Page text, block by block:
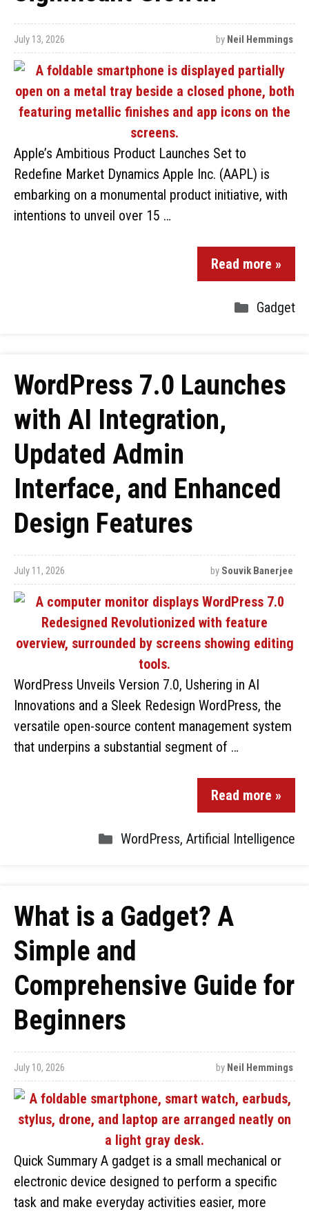
July 13, 2026 by Neil Hemmings
Apple’s Ambitious Product Launches Set to
Redefine Market Dynamics Apple Inc. (AAPL) is
embarking on a monumental product initiative, with
intentions to unveil over 15 …
Read more »
Gadget
WordPress 7.0 Launches
with AI Integration,
Updated Admin
Interface, and Enhanced
Design Features
July 11, 2026 by Souvik Banerjee
WordPress Unveils Version 7.0, Ushering in AI
Innovations and a Sleek Redesign WordPress, the
versatile open-source content management system
that underpins a substantial segment of …
Read more »
WordPress, Artificial Intelligence
What is a Gadget? A
Simple and
Comprehensive Guide for
Beginners
July 10, 2026 by Neil Hemmings
Quick Summary A gadget is a small mechanical or
electronic device designed to perform a specific
task and make everyday activities easier, more